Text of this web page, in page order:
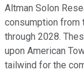
Altman Solon
consumption from
through 2028.
upon American
tailwind for the